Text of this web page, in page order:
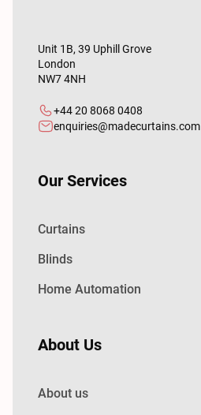
Unit 1B, 39 Uphill Grove
London
NW7 4NH
+44 20 8068 0408
enquiries@madecurtains.com
Our Services
Curtains
Blinds
Home Automation
About Us
About us